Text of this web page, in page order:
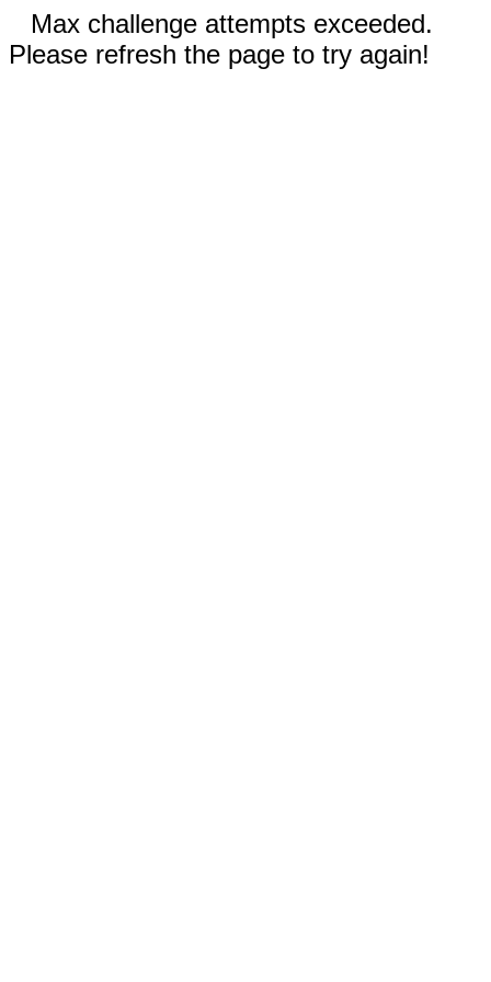
Max challenge attempts exceeded.
Please refresh the page to try again!